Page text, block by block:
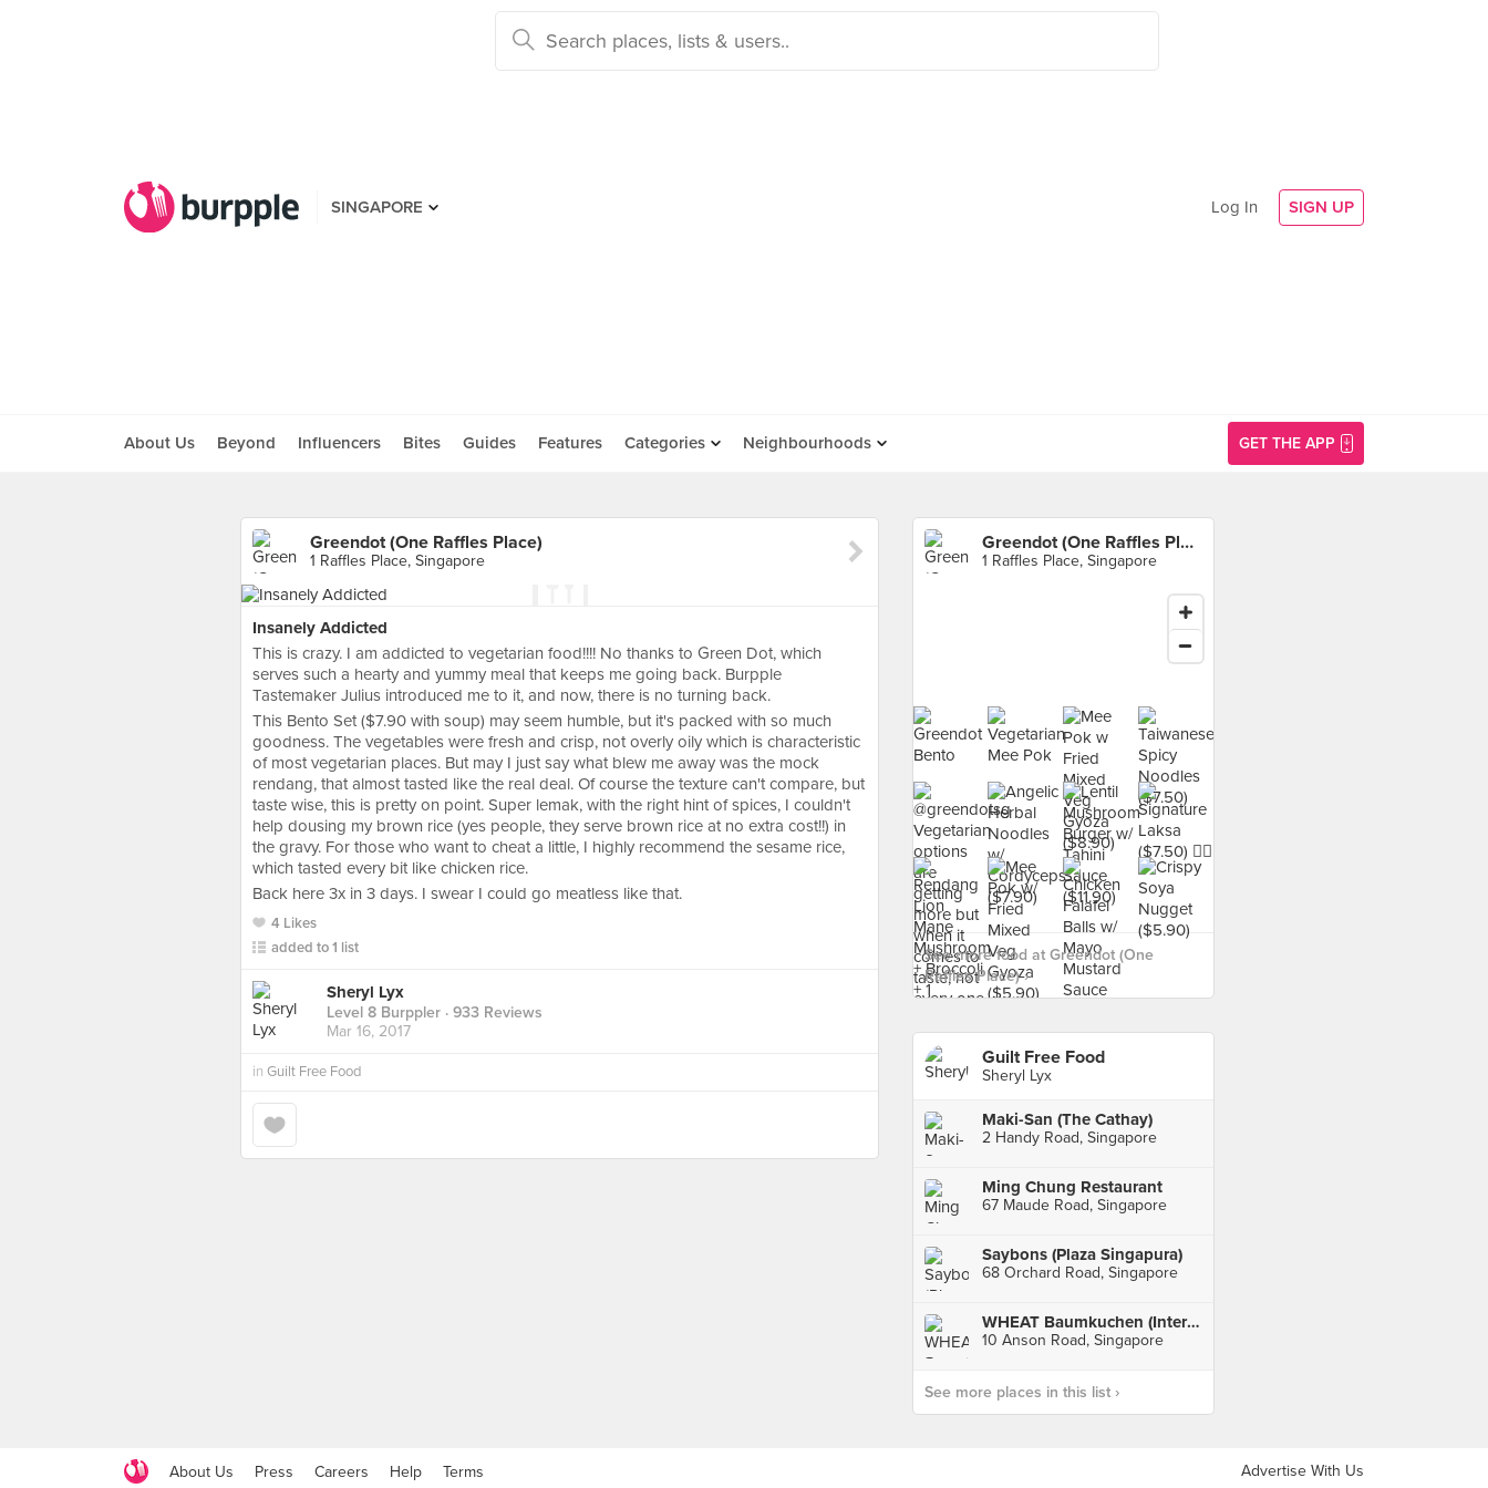
SINGAPORE Log In SIGN UP
About Us Beyond Influencers Bites Guides Features Categories Neighbourhoods GET THE APP
Greendot (One Raffles Place)
1 Raffles Place, Singapore
Insanely Addicted
This is crazy. I am addicted to vegetarian food!!!! No thanks to Green Dot, which
serves such a hearty and yummy meal that keeps me going back. Burpple
Tastemaker Julius introduced me to it, and now, there is no turning back.
This Bento Set ($7.90 with soup) may seem humble, but it's packed with so much
goodness. The vegetables were fresh and crisp, not overly oily which is characteristic
of most vegetarian places. But may I just say what blew me away was the mock
rendang, that almost tasted like the real deal. Of course the texture can't compare, but
taste wise, this is pretty on point. Super lemak, with the right hint of spices, I couldn't
help dousing my brown rice (yes people, they serve brown rice at no extra cost!!) in
the gravy. For those who want to cheat a little, I highly recommend the sesame rice,
which tasted every bit like chicken rice.
Back here 3x in 3 days. I swear I could go meatless like that.
4 Likes
added to 1 list
Sheryl Lyx
Level 8 Burppler · 933 Reviews
Mar 16, 2017
in Guilt Free Food
Greendot (One Raffles Place)
1 Raffles Place, Singapore
See more food at Greendot (One
Raffles Place) ›
Guilt Free Food
Sheryl Lyx
Maki-San (The Cathay)
2 Handy Road, Singapore
Ming Chung Restaurant
67 Maude Road, Singapore
Saybons (Plaza Singapura)
68 Orchard Road, Singapore
WHEAT Baumkuchen (International Plaza)
10 Anson Road, Singapore
See more places in this list ›
About Us Press Careers Help Terms Advertise With Us